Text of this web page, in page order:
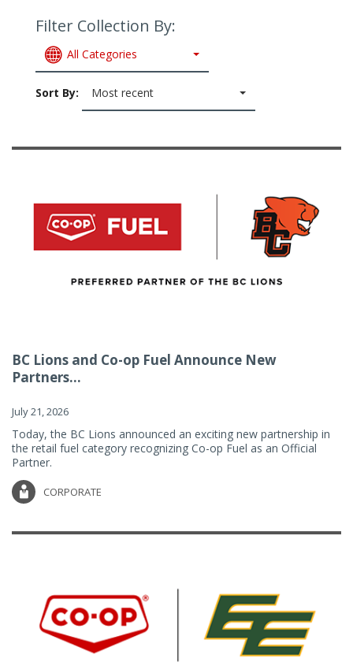
Filter Collection By:
All Categories
Sort By: Most recent
BC Lions and Co-op Fuel Announce New
Partners...
July 21, 2026
Today, the BC Lions announced an exciting new partnership in
the retail fuel category recognizing Co-op Fuel as an Official
Partner.
CORPORATE